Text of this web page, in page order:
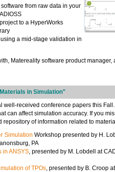
from raw data in your
to a HyperWorks
a mid-stage validation in
Matereality software product
in Simulation"
received conference papers this
can affect simulation accuracy. If you
repository of information related to
Simulation Workshop presented by H.
PA
in ANSYS, presented by M. Lobdell at
of TPOs, presented by B. Croop